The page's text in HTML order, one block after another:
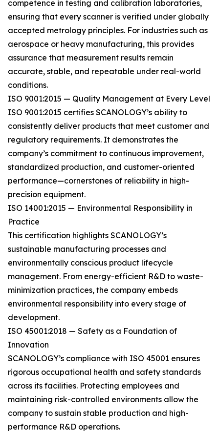
competence in testing and calibration laboratories,
ensuring that every scanner is verified under globally
accepted metrology principles. For industries such as
aerospace or heavy manufacturing, this provides
assurance that measurement results remain
accurate, stable, and repeatable under real-world
conditions.
ISO 9001:2015 — Quality Management at Every Level
ISO 9001:2015 certifies SCANOLOGY’s ability to
consistently deliver products that meet customer and
regulatory requirements. It demonstrates the
company’s commitment to continuous improvement,
standardized production, and customer-oriented
performance—cornerstones of reliability in high-
precision equipment.
ISO 14001:2015 — Environmental Responsibility in
Practice
This certification highlights SCANOLOGY’s
sustainable manufacturing processes and
environmentally conscious product lifecycle
management. From energy-efficient R&D to waste-
minimization practices, the company embeds
environmental responsibility into every stage of
development.
ISO 45001:2018 — Safety as a Foundation of
Innovation
SCANOLOGY’s compliance with ISO 45001 ensures
rigorous occupational health and safety standards
across its facilities. Protecting employees and
maintaining risk-controlled environments allow the
company to sustain stable production and high-
performance R&D operations.